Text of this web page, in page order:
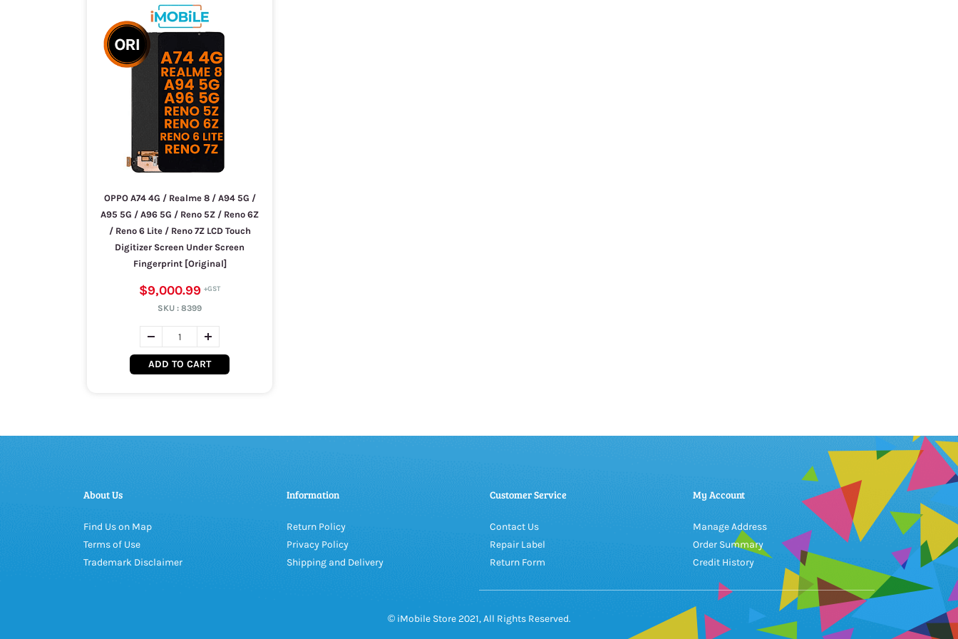
OPPO A74 4G / Realme 8 / A94 5G /
A95 5G / A96 5G / Reno 5Z / Reno 6Z
/ Reno 6 Lite / Reno 7Z LCD Touch
Digitizer Screen Under Screen
Fingerprint [Original]
$9,000.99
SKU : 8399
ADD TO CART
About Us
Find Us on Map
Terms of Use
Trademark Disclaimer
Information
Return Policy
Privacy Policy
Shipping and Delivery
Customer Service
Contact Us
Repair Label
Return Form
My Account
Manage Address
Order Summary
Credit History
© iMobile Store 2021, All Rights Reserved.